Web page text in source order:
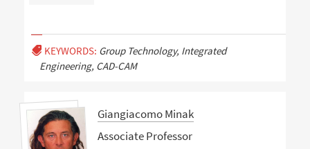
KEYWORDS: Group Technology, Integrated
Engineering, CAD-CAM
Giangiacomo Minak
Associate Professor